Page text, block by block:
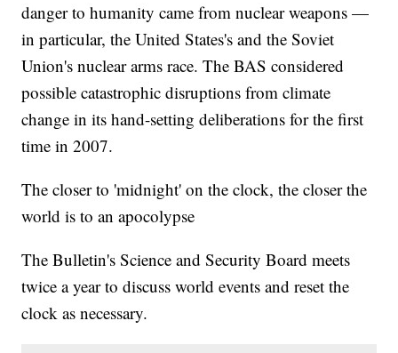
danger to humanity came from nuclear weapons —
in particular, the United States's and the Soviet
Union's nuclear arms race. The BAS considered
possible catastrophic disruptions from climate
change in its hand-setting deliberations for the first
time in 2007.
The closer to 'midnight' on the clock, the closer the
world is to an apocolypse
The Bulletin's Science and Security Board meets
twice a year to discuss world events and reset the
clock as necessary.